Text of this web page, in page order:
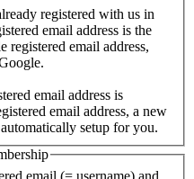
registered with us in
email address is the
registered email address,
email address is
email address, a new
setup for you.
email (= username) and